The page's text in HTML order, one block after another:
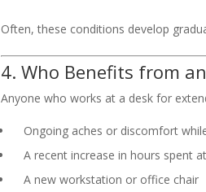
Often, these conditions develop
4. Who Benefits from
Anyone who works at a desk for
Ongoing aches or discomfort
A recent increase in hours spent
A new workstation or office chair